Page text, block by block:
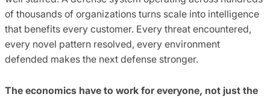
of thousands of organizations turns scale into intelligence
that benefits every customer. Every threat encountered,
every novel pattern resolved, every environment
defended makes the next defense stronger.
The economics have to work for everyone, not just the